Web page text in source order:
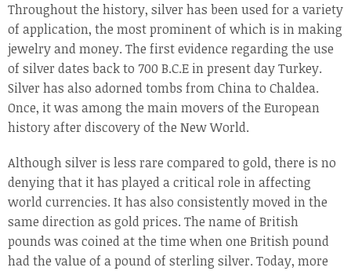
Throughout the history, silver has been used for a variety
of application, the most prominent of which is in making
jewelry and money. The first evidence regarding the use
of silver dates back to 700 B.C.E in present day Turkey.
Silver has also adorned tombs from China to Chaldea.
Once, it was among the main movers of the European
history after discovery of the New World.
Although silver is less rare compared to gold, there is no
denying that it has played a critical role in affecting
world currencies. It has also consistently moved in the
same direction as gold prices. The name of British
pounds was coined at the time when one British pound
had the value of a pound of sterling silver. Today, more